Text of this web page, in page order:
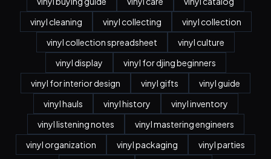
vinyl cleaning
vinyl collecting
vinyl collection
vinyl collection spreadsheet
vinyl culture
vinyl display
vinyl for djing beginners
vinyl for interior design
vinyl gifts
vinyl guide
vinyl hauls
vinyl history
vinyl inventory
vinyl listening notes
vinyl mastering engineers
vinyl organization
vinyl packaging
vinyl parties